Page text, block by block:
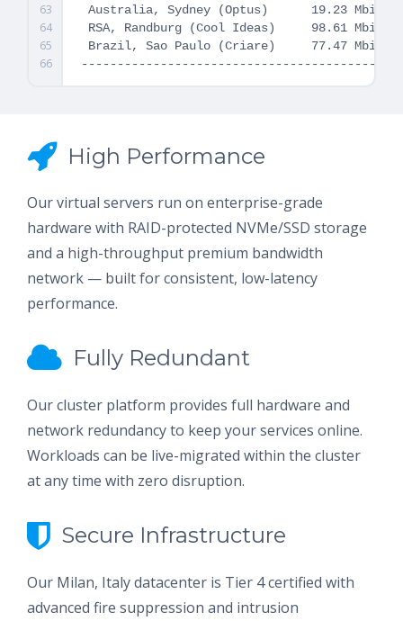
Australia, Sydney (Optus)      19.23 Mbit/
RSA, Randburg (Cool Ideas)     98.61
Brazil, Sao Paulo (Criare)     77.47 Mbit/s
63
64
65
66
High Performance
Our virtual servers run on enterprise-grade
hardware with RAID-protected NVMe/SSD storage
and a high-throughput premium bandwidth
network — built for consistent, low-latency
performance.
Fully Redundant
Our cluster platform provides full hardware and
network redundancy to keep your services online.
Workloads can be live-migrated within the cluster
at any time with zero disruption.
Secure Infrastructure
Our Milan, Italy datacenter is Tier 4 certified with
advanced fire suppression and intrusion